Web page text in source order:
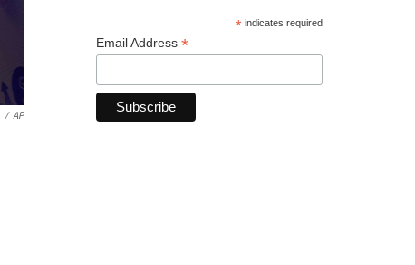
/ AP
*indicates required
Email Address *